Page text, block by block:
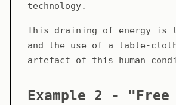
technology.
This draining of energy is
and the use of a table-
artefact of this human
Example 2 -